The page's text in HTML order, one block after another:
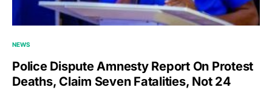
NEWS
Police Dispute Amnesty Report On Protest
Deaths, Claim Seven Fatalities, Not 24